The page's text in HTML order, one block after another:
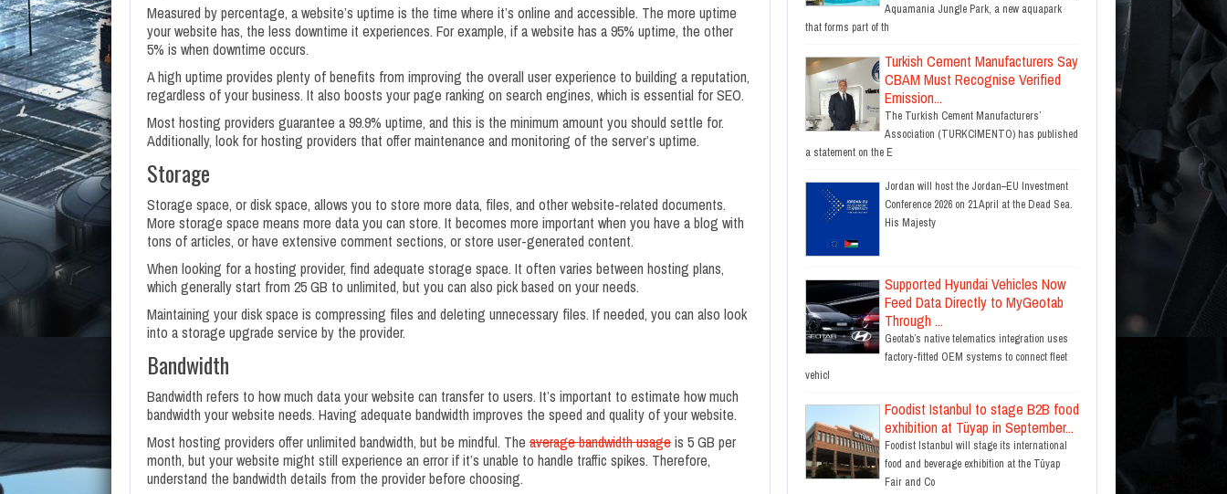
Measured by percentage, a website’s uptime is the time where it’s online and accessible. The more uptime
your website has, the less downtime it experiences. For example, if a website has a 95% uptime, the other
5% is when downtime occurs.
A high uptime provides plenty of benefits from improving the overall user experience to building a reputation,
regardless of your business. It also boosts your page ranking on search engines, which is essential for SEO.
Most hosting providers guarantee a 99.9% uptime, and this is the minimum amount you should settle for.
Additionally, look for hosting providers that offer maintenance and monitoring of the server’s uptime.
Storage
Storage space, or disk space, allows you to store more data, files, and other website-related documents.
More storage space means more data you can store. It becomes more important when you have a blog with
tons of articles, or have extensive comment sections, or store user-generated content.
When looking for a hosting provider, find adequate storage space. It often varies between hosting plans,
which generally start from 25 GB to unlimited, but you can also pick based on your needs.
Maintaining your disk space is compressing files and deleting unnecessary files. If needed, you can also look
into a storage upgrade service by the provider.
Bandwidth
Bandwidth refers to how much data your website can transfer to users. It’s important to estimate how much
bandwidth your website needs. Having adequate bandwidth improves the speed and quality of your website.
Most hosting providers offer unlimited bandwidth, but be mindful. The average bandwidth usageis 5 GB per
month, but your website might still experience an error if it’s unable to handle traffic spikes. Therefore,
understand the bandwidth details from the provider before choosing.
Aquamania Jungle Park, a new aquapark
that forms part of th
Turkish Cement Manufacturers Say
CBAM Must Recognise Verified
Emission...
The Turkish Cement Manufacturers’
Association (TURKCIMENTO) has published
a statement on the E
Jordan will host the Jordan–EU Investment
Conference 2026 on 21 April at the Dead Sea.
His Majesty
Supported Hyundai Vehicles Now
Feed Data Directly to MyGeotab
Through ...
Geotab’s native telematics integration uses
factory-fitted OEM systems to connect fleet
vehicl
Foodist Istanbul to stage B2B food
exhibition at Tüyap in September...
Foodist Istanbul will stage its international
food and beverage exhibition at the Tüyap
Fair and Co